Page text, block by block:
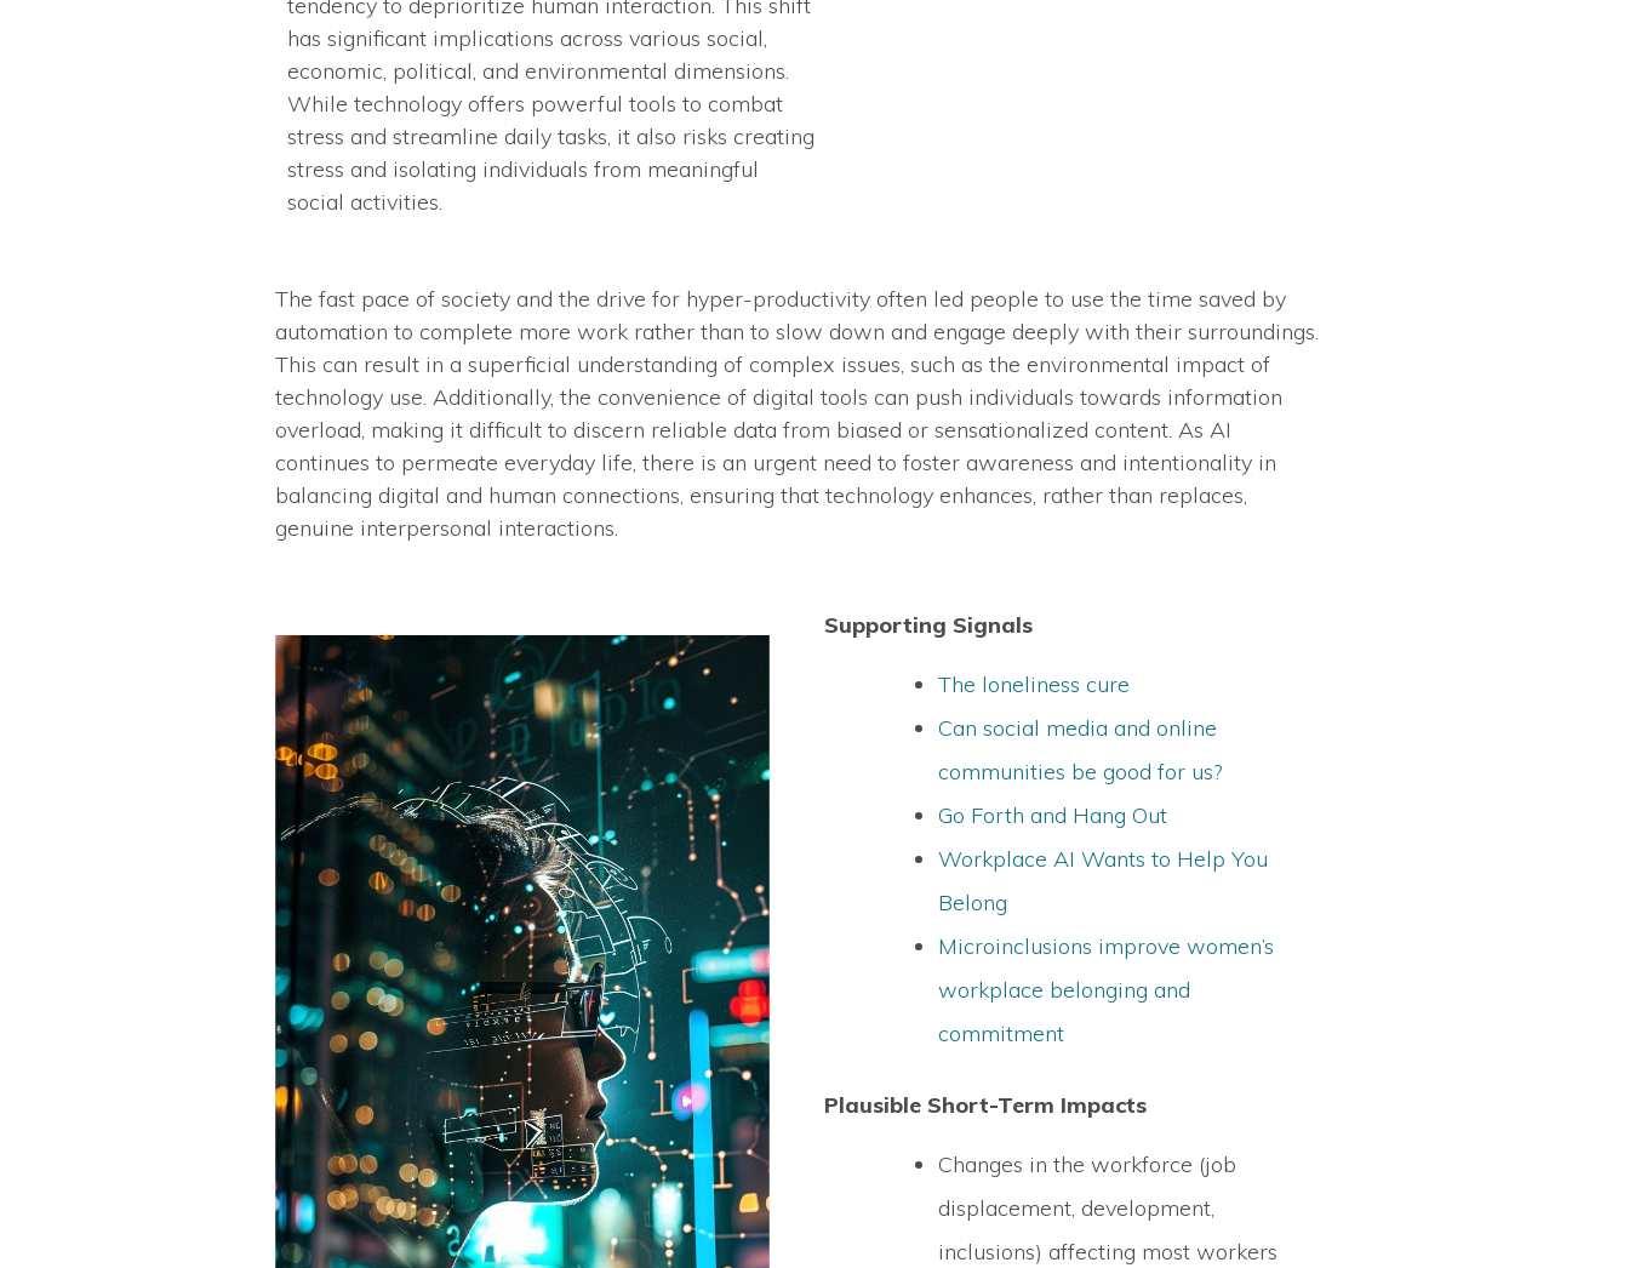
has significant implications across various social,
economic, political, and environmental dimensions.
While technology offers powerful tools to combat
stress and streamline daily tasks, it also risks creating
stress and isolating individuals from meaningful
social activities.
The fast pace of society and the drive for hyper-productivity often led people to use the time saved by
automation to complete more work rather than to slow down and engage deeply with their surroundings.
This can result in a superficial understanding of complex issues, such as the environmental impact of
technology use. Additionally, the convenience of digital tools can push individuals towards information
overload, making it difficult to discern reliable data from biased or sensationalized content. As AI
continues to permeate everyday life, there is an urgent need to foster awareness and intentionality in
balancing digital and human connections, ensuring that technology enhances, rather than replaces,
genuine interpersonal interactions.
Supporting Signals
The loneliness cure
Can social media and online
communities be good for us?
Go Forth and Hang Out
Workplace AI Wants to Help You
Belong
Microinclusions improve women’s
workplace belonging and
commitment
Plausible Short-Term Impacts
Changes in the workforce (job
displacement, development,
inclusions) affecting most workers